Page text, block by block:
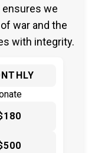
ensures we
war and the
with integrity.